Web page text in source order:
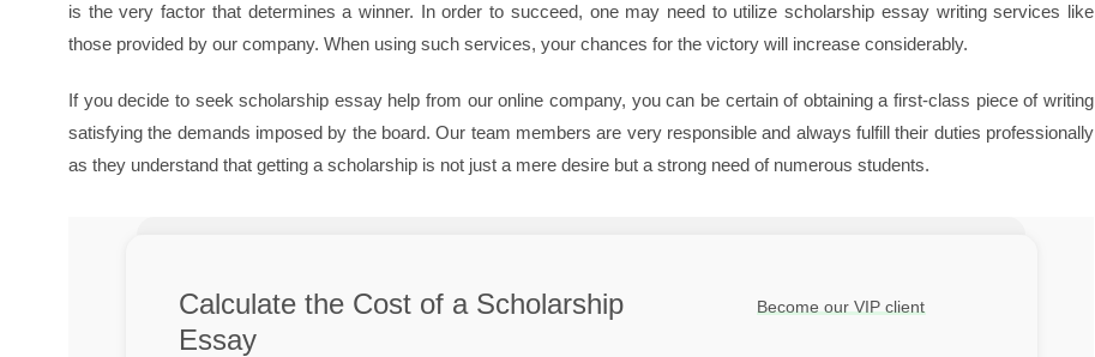
is the very factor that determines a winner. In order to succeed, one may need to utilize scholarship essay writing services like
those provided by our company. When using such services, your chances for the victory will increase considerably.
If you decide to seek scholarship essay help from our online company, you can be certain of obtaining a first-class piece of writing
satisfying the demands imposed by the board. Our team members are very responsible and always fulfill their duties professionally
as they understand that getting a scholarship is not just a mere desire but a strong need of numerous students.
Calculate the Cost of a Scholarship
Essay
Become our VIP client